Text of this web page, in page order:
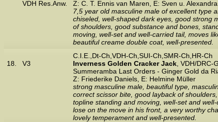
VDH Res.Anw.
Z: C. T. Ennis van Maren, E: Sven u.
7,5 year old masculine male of excellent type
chiseled, well-shaped dark eyes, good strong
of shoulders, good substance and bones,
moving, well-set and well-carried tail, moves
beautiful creame double coat, well-presented.
18. V3
C.I.E.,Dt-Ch,VDH-Ch,SUI-Ch,SMR-Ch,HR-Ch
Inverness Golden Cracker Jack , VDH/
Summeramba Last Orders - Ginger Gold da
Z: Friederike Daniels, E: Helmine Müller
strong masculine male, beautiful type,
correct scissor bite, good layback of
topline standing and moving, well-set and
lose on the move in his front, a very worthy
lovely temperament and well-presented.